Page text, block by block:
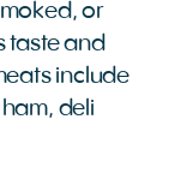
or
taste and
include
deli